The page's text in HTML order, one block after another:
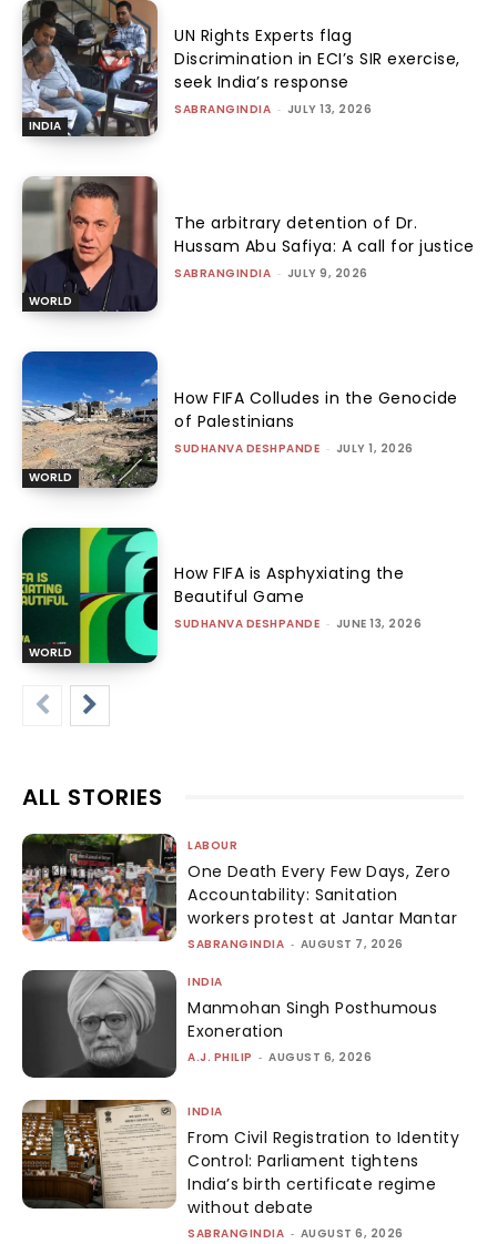
INDIA
UN Rights Experts flag
Discrimination in ECI’s SIR exercise,
seek India’s response
SABRANGINDIA - JULY 13, 2026
WORLD
The arbitrary detention of Dr.
Hussam Abu Safiya: A call for justice
SABRANGINDIA - JULY 9, 2026
WORLD
How FIFA Colludes in the Genocide
of Palestinians
SUDHANVA DESHPANDE - JULY 1, 2026
WORLD
How FIFA is Asphyxiating the
Beautiful Game
SUDHANVA DESHPANDE - JUNE 13, 2026
ALL STORIES
LABOUR
One Death Every Few Days, Zero
Accountability: Sanitation
workers protest at Jantar Mantar
SABRANGINDIA - AUGUST 7, 2026
INDIA
Manmohan Singh Posthumous
Exoneration
A.J. PHILIP - AUGUST 6, 2026
INDIA
From Civil Registration to Identity
Control: Parliament tightens
India’s birth certificate regime
without debate
SABRANGINDIA - AUGUST 6, 2026